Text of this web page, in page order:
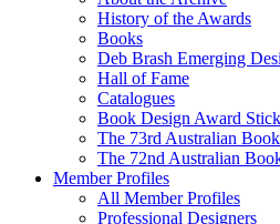
History of the Awards
Books
Deb Brash Emerging
Hall of Fame
Catalogues
Book Design Award
The 73rd Australian
The 72nd Australian
Member Profiles
All Member Profiles
Professional Designers